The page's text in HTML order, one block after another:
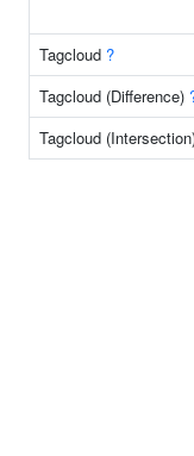
Tagcloud ?
Tagcloud (Difference)
Tagcloud